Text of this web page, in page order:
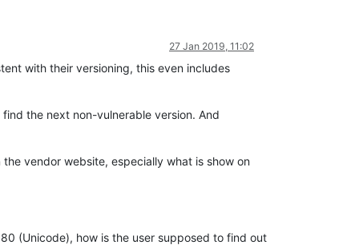
27 Jan 2019, 11:02
with their versioning, this even includes
the next non-vulnerable version. And
vendor website, especially what is show on
(Unicode), how is the user supposed to find out